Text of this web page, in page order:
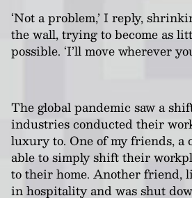
‘Not a problem,’ I reply,
the wall, trying to become as
possible. ‘I’ll move wherever
The global pandemic saw a
industries conducted their
luxury to. One of my friends, a
able to simply shift their
to their home. Another friend,
in hospitality and was shut